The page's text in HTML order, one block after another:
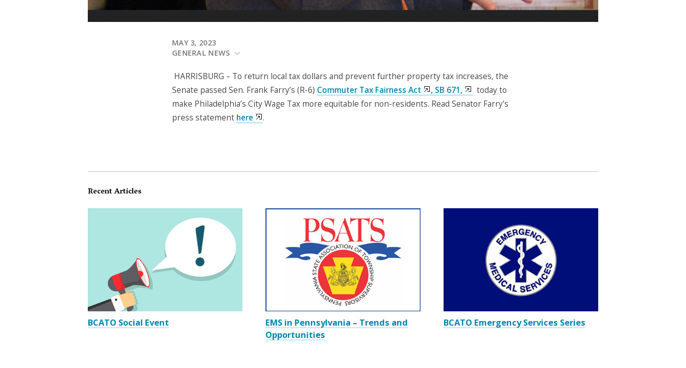
MAY 3, 2023
GENERAL NEWS
HARRISBURG – To return local tax dollars and prevent further property tax increases, the
Senate passed Sen. Frank Farry’s (R-6) Commuter Tax Fairness Act , SB 671,
today to
make Philadelphia’s City Wage Tax more equitable for non-residents. Read Senator Farry's
press statement here .
Recent Articles
BCATO Social Event
EMS in Pennsylvania – Trends and
Opportunities
BCATO Emergency Services Series